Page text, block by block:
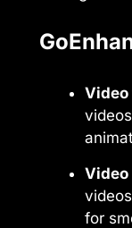
Video
Video
for